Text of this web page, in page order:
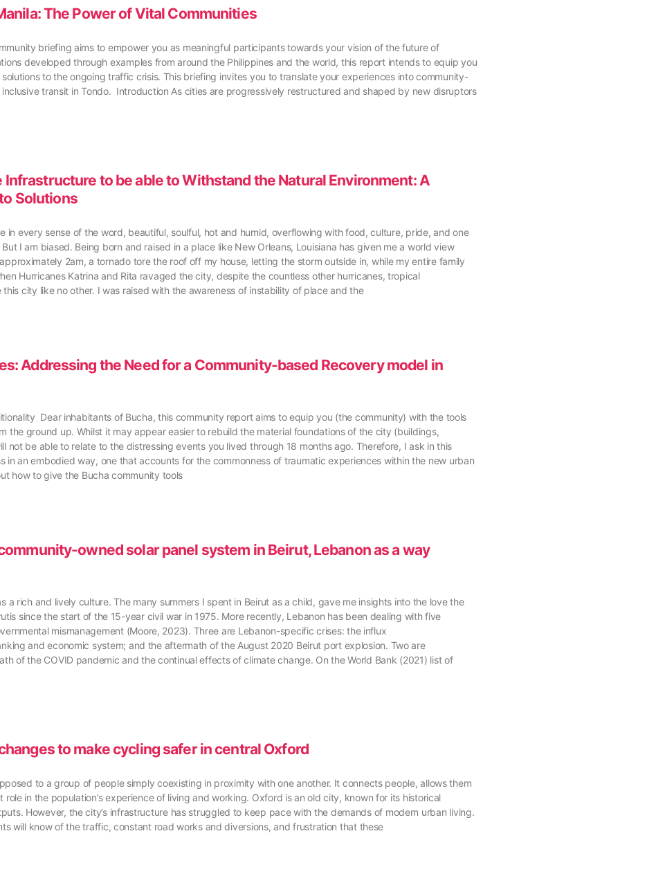
The Power of Vital Communities
briefing aims to empower you as meaningful participants towards your vision of the future of
developed through examples from around the Philippines and the world, this report intends to equip you
to the ongoing traffic crisis. This briefing invites you to translate your experiences into community-
transit in Tondo. Introduction As cities are progressively restructured and shaped by new disruptors
Infrastructure to be able to Withstand the Natural Environment: A
Solutions
in every sense of the word, beautiful, soulful, hot and humid, overflowing with food, culture, pride, and one
I am biased. Being born and raised in a place like New Orleans, Louisiana has given me a world view
2am, a tornado tore the roof off my house, letting the storm outside in, while my entire family
Hurricanes Katrina and Rita ravaged the city, despite the countless other hurricanes, tropical
city like no other. I was raised with the awareness of instability of place and the
Addressing the Need for a Community-based Recovery model in
Dear inhabitants of Bucha, this community report aims to equip you (the community) with the tools
the ground up. Whilst it may appear easier to rebuild the material foundations of the city (buildings,
be able to relate to the distressing events you lived through 18 months ago. Therefore, I ask in this
an embodied way, one that accounts for the commonness of traumatic experiences within the new urban
how to give the Bucha community tools
owned solar panel system in Beirut, Lebanon as a way
rich and lively culture. The many summers I spent in Beirut as a child, gave me insights into the love the
since the start of the 15-year civil war in 1975. More recently, Lebanon has been dealing with five
mismanagement (Moore, 2023). Three are Lebanon-specific crises: the influx
and economic system; and the aftermath of the August 2020 Beirut port explosion. Two are
of the COVID pandemic and the continual effects of climate change. On the World Bank (2021) list of
to make cycling safer in central Oxford
to a group of people simply coexisting in proximity with one another. It connects people, allows them
in the population’s experience of living and working. Oxford is an old city, known for its historical
However, the city’s infrastructure has struggled to keep pace with the demands of modern urban living.
will know of the traffic, constant road works and diversions, and frustration that these